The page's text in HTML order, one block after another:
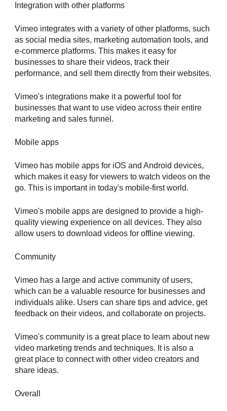
Integration with other platforms
Vimeo integrates with a variety of other platforms, such
as social media sites, marketing automation tools, and
e-commerce platforms. This makes it easy for
businesses to share their videos, track their
performance, and sell them directly from their websites.
Vimeo's integrations make it a powerful tool for
businesses that want to use video across their entire
marketing and sales funnel.
Mobile apps
Vimeo has mobile apps for iOS and Android devices,
which makes it easy for viewers to watch videos on the
go. This is important in today's mobile-first world.
Vimeo's mobile apps are designed to provide a high-
quality viewing experience on all devices. They also
allow users to download videos for offline viewing.
Community
Vimeo has a large and active community of users,
which can be a valuable resource for businesses and
individuals alike. Users can share tips and advice, get
feedback on their videos, and collaborate on projects.
Vimeo's community is a great place to learn about new
video marketing trends and techniques. It is also a
great place to connect with other video creators and
share ideas.
Overall